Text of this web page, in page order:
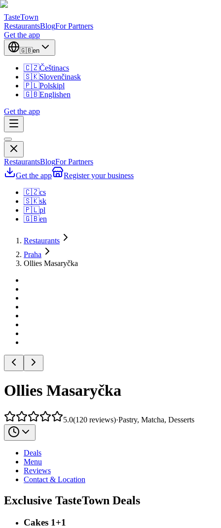
TasteTown
RestaurantsBlogFor Partners
Get the app
🇬🇧en
🇨🇿Češtinacs
🇸🇰Slovenčinask
🇵🇱Polskipl
🇬🇧Englishen
Get the app
RestaurantsBlogFor Partners
Get the app
Register your business
🇨🇿cs
🇸🇰sk
🇵🇱pl
🇬🇧en
Restaurants
Praha
Ollies Masaryčka
Ollies Masaryčka
5.0(120 reviews)·Pastry, Matcha, Desserts
Deals
Menu
Reviews
Contact & Location
Exclusive TasteTown Deals
Cakes 1+1